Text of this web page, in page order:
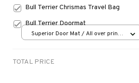
Bull Terrier Chrismas Travel Bag
Bull Terrier Doormat
Superior Door Mat / All over print
TOTAL PRICE